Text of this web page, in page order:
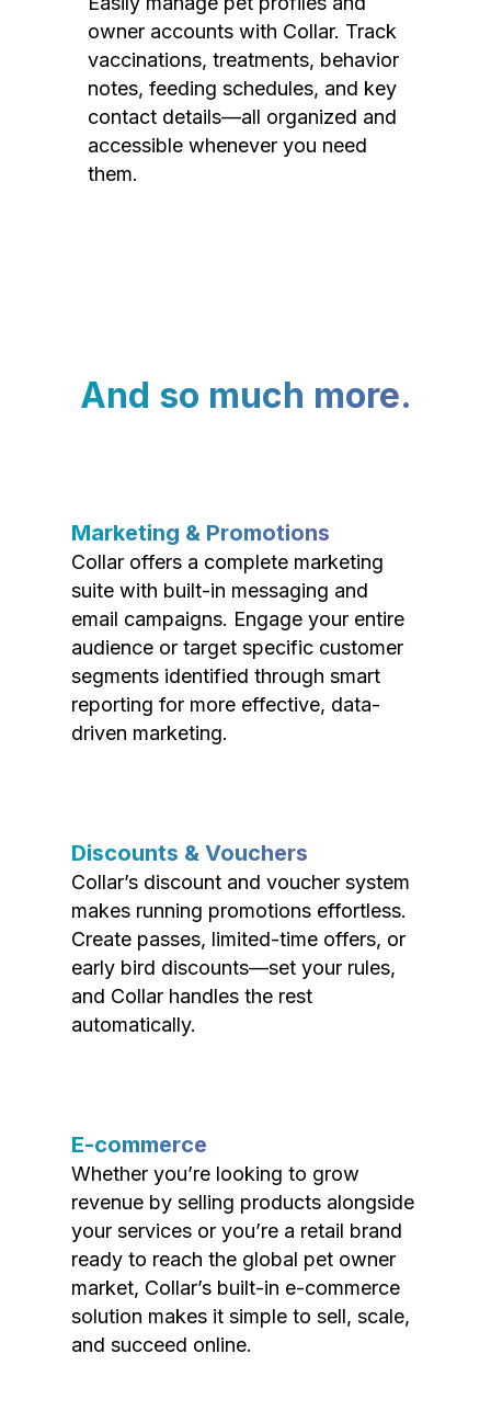
owner accounts with Collar. Track
vaccinations, treatments, behavior
notes, feeding schedules, and key
contact details—all organized and
accessible whenever you need
them.
And so much more.
Marketing & Promotions
Collar offers a complete marketing
suite with built-in messaging and
email campaigns. Engage your entire
audience or target specific customer
segments identified through smart
reporting for more effective, data-
driven marketing.
Discounts & Vouchers
Collar’s discount and voucher system
makes running promotions effortless.
Create passes, limited-time offers, or
early bird discounts—set your rules,
and Collar handles the rest
automatically.
E-commerce
Whether you’re looking to grow
revenue by selling products alongside
your services or you’re a retail brand
ready to reach the global pet owner
market, Collar’s built-in e-commerce
solution makes it simple to sell, scale,
and succeed online.